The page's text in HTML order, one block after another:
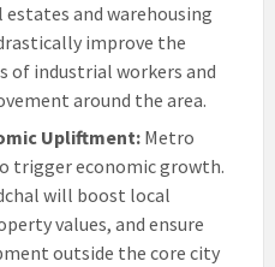
and warehousing
improve the
of industrial workers and
around the area.
Upliftment: Metro
trigger economic growth.
will boost local
values, and ensure
outside the core city